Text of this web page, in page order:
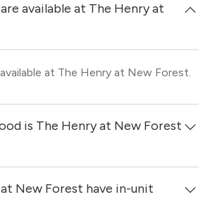
available at The Henry at
at The Henry at New Forest.
is The Henry at New Forest
is located in the Wood Forest -
New Forest have in-unit